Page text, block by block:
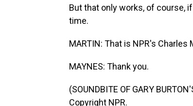
But that only works, of course,
time.
MARTIN: That is NPR's Charles
MAYNES: Thank you.
(SOUNDBITE OF GARY
Copyright NPR.